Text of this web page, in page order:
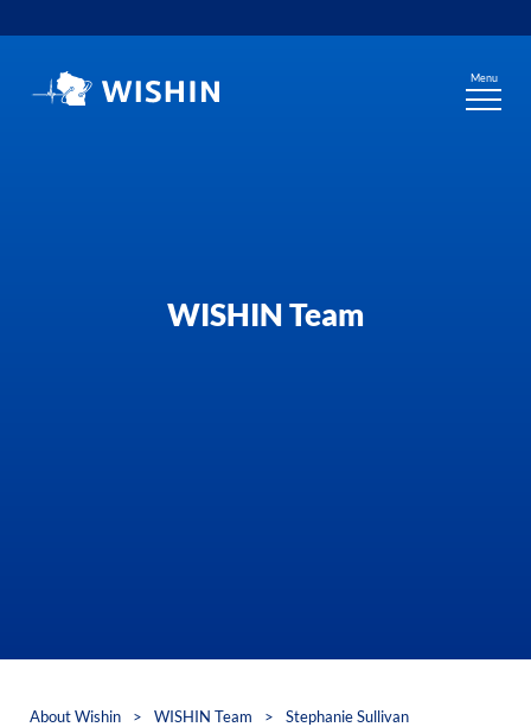
to
Menu
WISHIN Team
About Wishin > WISHIN Team > Stephanie Sullivan